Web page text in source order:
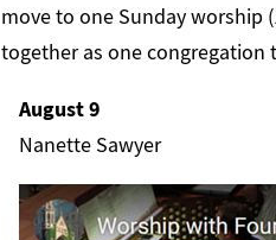
move to one Sunday worship
together as one
August 9
Nanette Sawyer